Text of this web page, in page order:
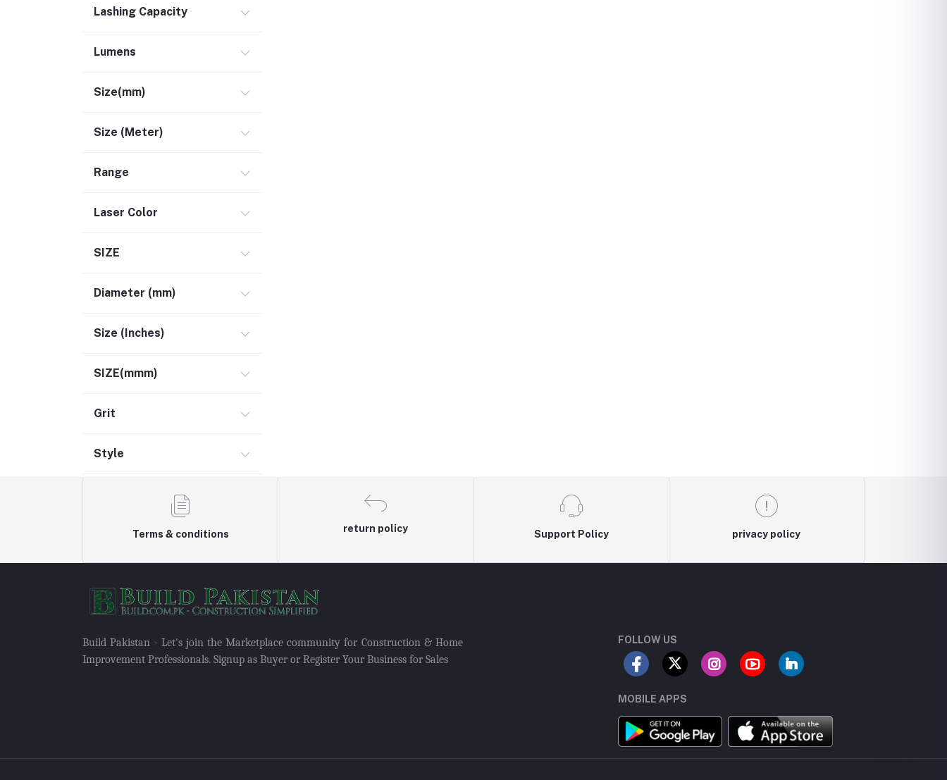
Lashing Capacity
Lumens
Size(mm)
Size (Meter)
Range
Laser Color
SIZE
Diameter (mm)
Size (Inches)
SIZE(mmm)
Grit
Style
Terms & conditions
return policy
Support Policy privacy policy
Build Pakistan - Let's join the Marketplace community for Construction & Home
Improvement Professionals. Signup as Buyer or Register Your Business for Sales
FOLLOW US
MOBILE APPS